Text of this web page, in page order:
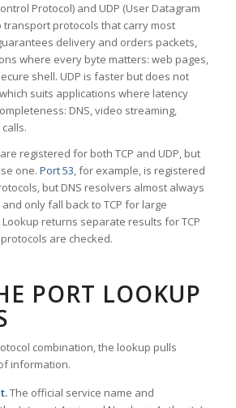
Protocol) and UDP (User Datagram
transport protocols that carry most
delivery and orders packets,
where every byte matters: web pages,
shell. UDP is faster but does not
suits applications where latency
DNS, video streaming,
registered for both TCP and UDP, but
one. Port 53, for example, is registered
but DNS resolvers almost always
only fall back to TCP for large
returns separate results for TCP
are checked.
PORT LOOKUP
combination, the lookup pulls
information.
The official service name and